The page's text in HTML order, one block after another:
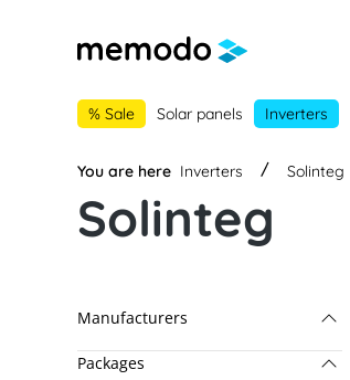
% Sale Solar panels Inverters
You are here Inverters Solinteg
Solinteg
Manufacturers
Solinteg
Packages